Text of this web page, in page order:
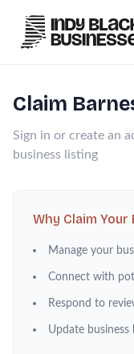
Claim
Sign in or create an
business listing
Why Claim Your
Manage your
Connect with
Respond to
Update business